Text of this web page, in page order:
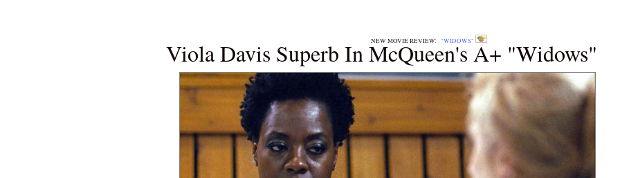
NEW MOVIE REVIEW: "WIDOWS"
Viola Davis Superb In McQueen's A+ "Widows"